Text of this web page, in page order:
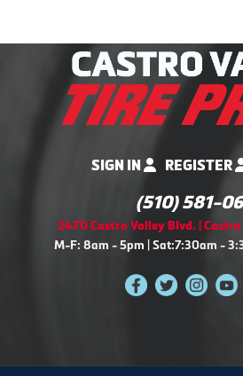
SIGN IN REGISTER
(510) 581-
2470 Castro Valley Blvd. |
M-F: 8am - 5pm | Sat:7:30am -